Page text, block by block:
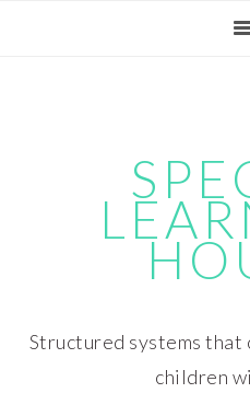
Structured systems
children